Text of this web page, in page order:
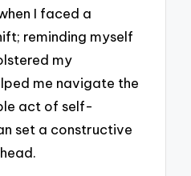
I faced a
reminding myself
my
me navigate the
act of self-
set a constructive